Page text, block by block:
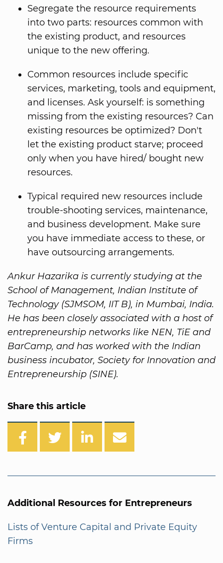
Segregate the resource requirements
into two parts: resources common with
the existing product, and resources
unique to the new offering.
Common resources include specific
services, marketing, tools and equipment,
and licenses. Ask yourself: is something
missing from the existing resources? Can
existing resources be optimized? Don't
let the existing product starve; proceed
only when you have hired/ bought new
resources.
Typical required new resources include
trouble-shooting services, maintenance,
and business development. Make sure
you have immediate access to these, or
have outsourcing arrangements.
Ankur Hazarika is currently studying at the
School of Management, Indian Institute of
Technology (SJMSOM, IIT B), in Mumbai, India.
He has been closely associated with a host of
entrepreneurship networks like NEN, TiE and
BarCamp, and has worked with the Indian
business incubator, Society for Innovation and
Entrepreneurship (SINE).
Share this article
Additional Resources for Entrepreneurs
Lists of Venture Capital and Private Equity
Firms